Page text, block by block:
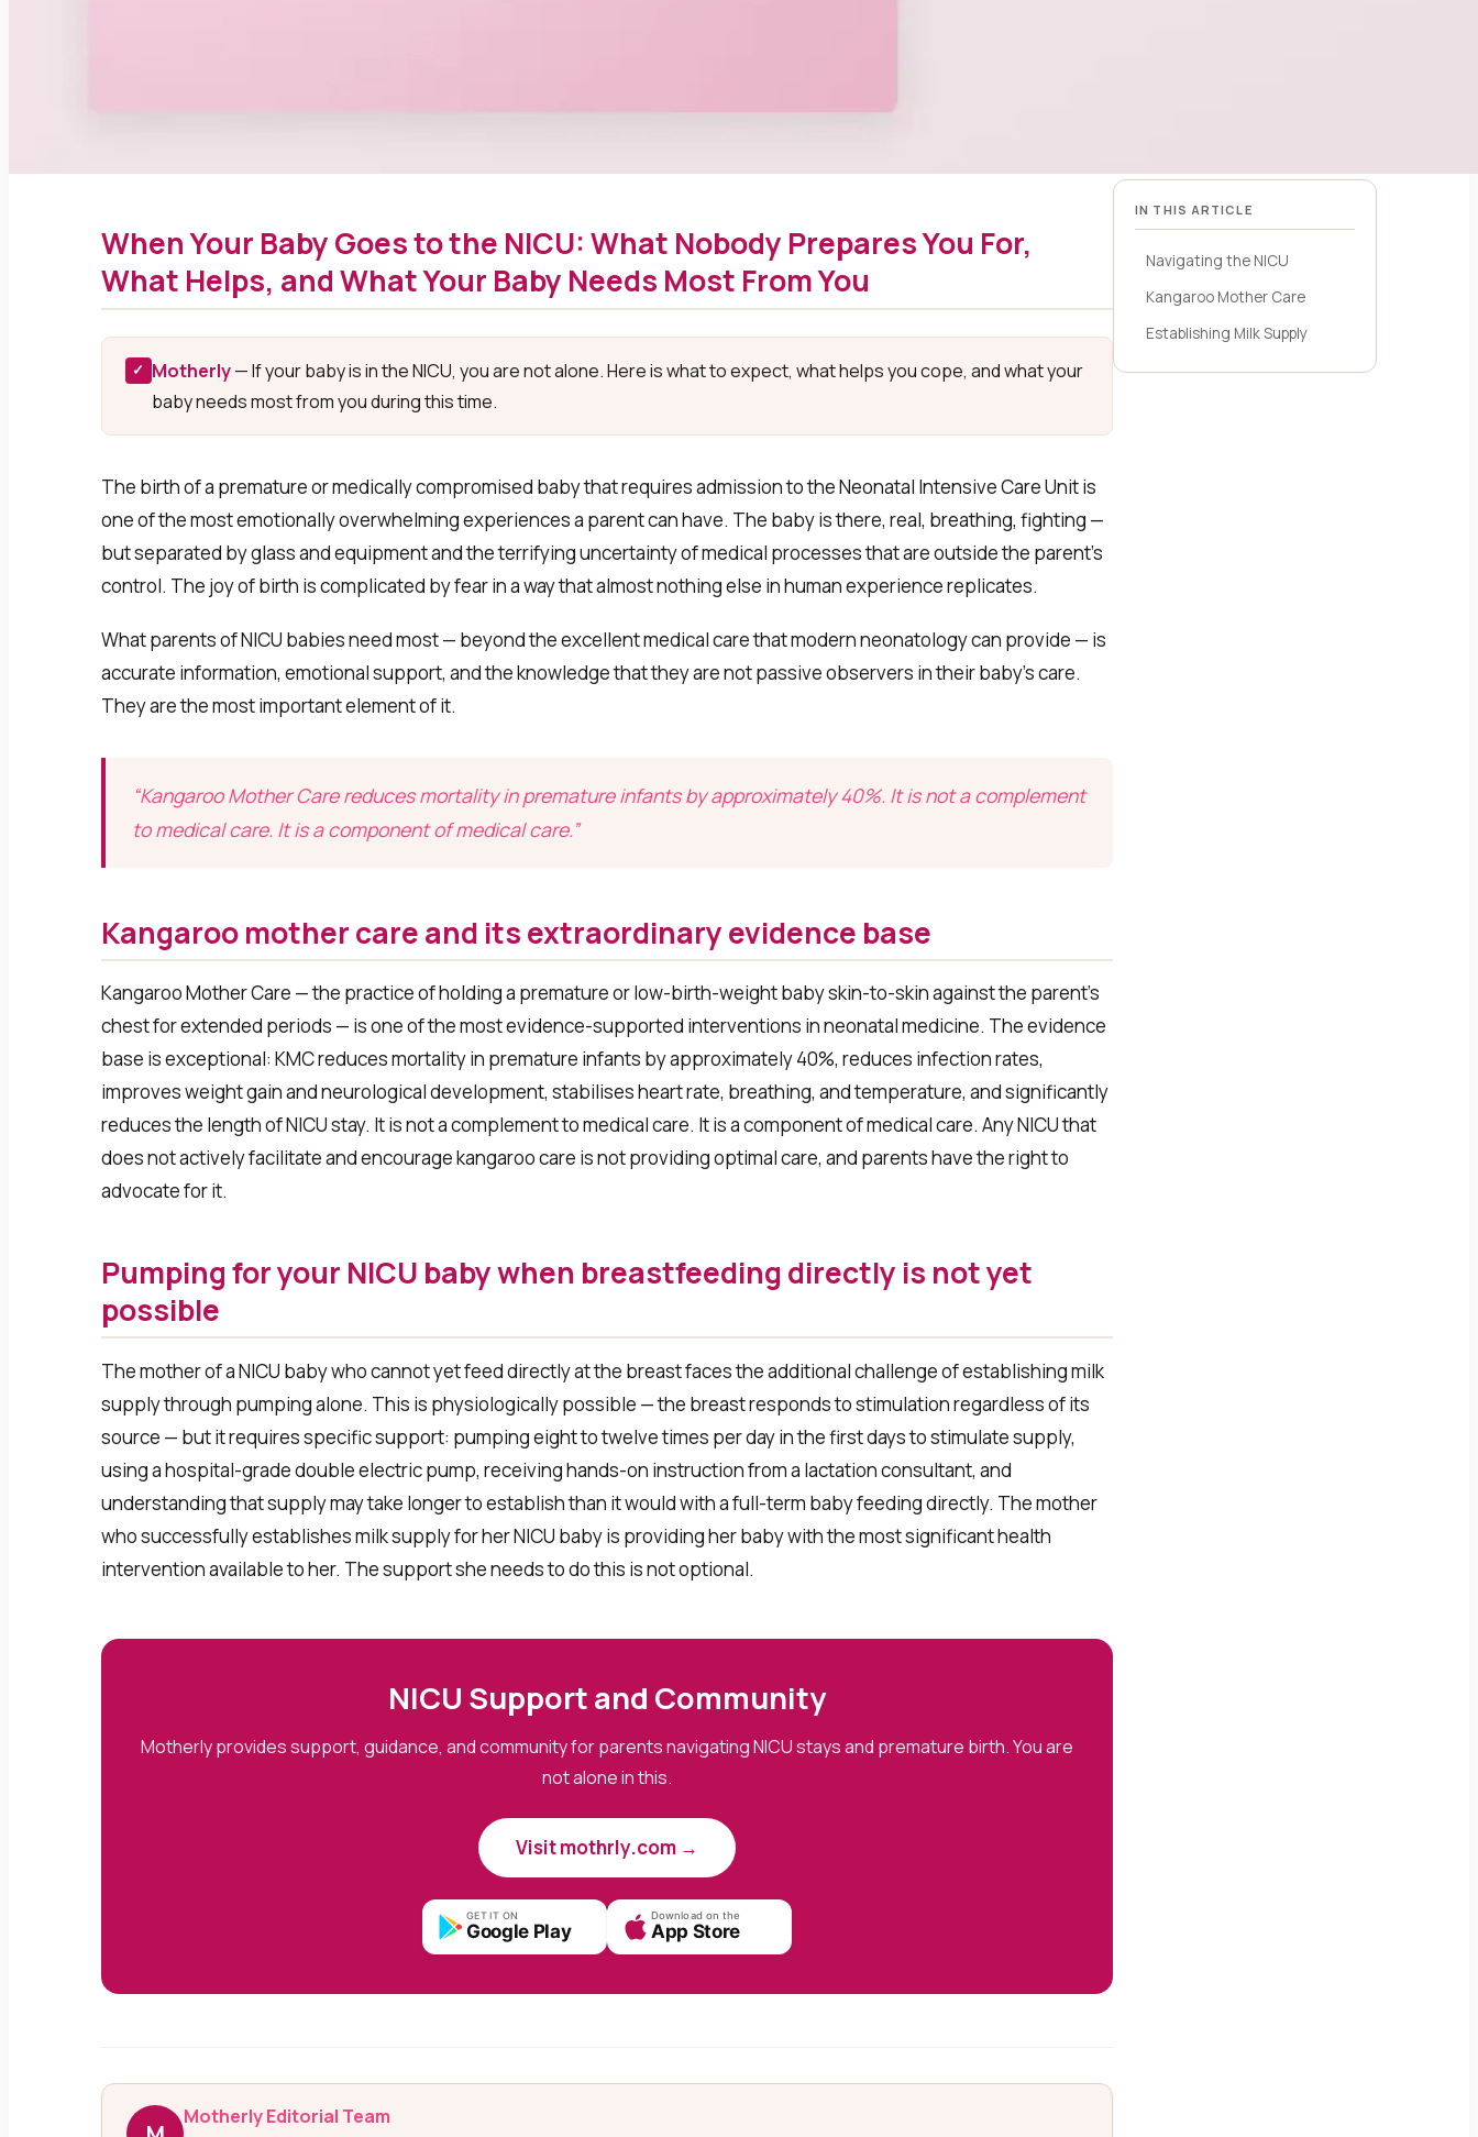
When Your Baby Goes to the NICU: What Nobody Prepares You For,
What Helps, and What Your Baby Needs Most From You
✓ Motherly— If your baby is in the NICU, you are not alone. Here is what to expect, what helps you cope, and what your
baby needs most from you during this time.
The birth of a premature or medically compromised baby that requires admission to the Neonatal Intensive Care Unit is
one of the most emotionally overwhelming experiences a parent can have. The baby is there, real, breathing, fighting —
but separated by glass and equipment and the terrifying uncertainty of medical processes that are outside the parent’s
control. The joy of birth is complicated by fear in a way that almost nothing else in human experience replicates.
What parents of NICU babies need most — beyond the excellent medical care that modern neonatology can provide — is
accurate information, emotional support, and the knowledge that they are not passive observers in their baby’s care.
They are the most important element of it.
“Kangaroo Mother Care reduces mortality in premature infants by approximately 40%. It is not a complement
to medical care. It is a component of medical care.”
Kangaroo mother care and its extraordinary evidence base
Kangaroo Mother Care — the practice of holding a premature or low-birth-weight baby skin-to-skin against the parent’s
chest for extended periods — is one of the most evidence-supported interventions in neonatal medicine. The evidence
base is exceptional: KMC reduces mortality in premature infants by approximately 40%, reduces infection rates,
improves weight gain and neurological development, stabilises heart rate, breathing, and temperature, and significantly
reduces the length of NICU stay. It is not a complement to medical care. It is a component of medical care. Any NICU that
does not actively facilitate and encourage kangaroo care is not providing optimal care, and parents have the right to
advocate for it.
Pumping for your NICU baby when breastfeeding directly is not yet
possible
The mother of a NICU baby who cannot yet feed directly at the breast faces the additional challenge of establishing milk
supply through pumping alone. This is physiologically possible — the breast responds to stimulation regardless of its
source — but it requires specific support: pumping eight to twelve times per day in the first days to stimulate supply,
using a hospital-grade double electric pump, receiving hands-on instruction from a lactation consultant, and
understanding that supply may take longer to establish than it would with a full-term baby feeding directly. The mother
who successfully establishes milk supply for her NICU baby is providing her baby with the most significant health
intervention available to her. The support she needs to do this is not optional.
NICU Support and Community
Motherly provides support, guidance, and community for parents navigating NICU stays and premature birth. You are
not alone in this.
Visit mothrly.com →
GET IT ON
Google Play
Download on the
App Store
Motherly Editorial Team
IN THIS ARTICLE
Navigating the NICU
Kangaroo Mother Care
Establishing Milk Supply